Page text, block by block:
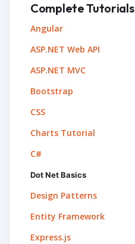
Complete Tutorials
Angular
ASP.NET Web API
ASP.NET MVC
Bootstrap
CSS
Charts Tutorial
C#
Dot Net Basics
Design Patterns
Entity Framework
Express.js